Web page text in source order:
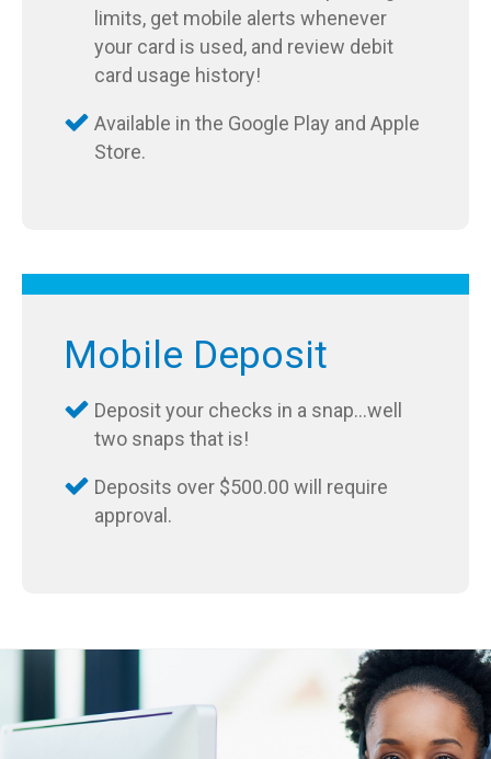
limits, get mobile alerts whenever
your card is used, and review debit
card usage history!
Available in the Google Play and Apple
Store.
Mobile Deposit
Deposit your checks in a snap…well
two snaps that is!
Deposits over $500.00 will require
approval.